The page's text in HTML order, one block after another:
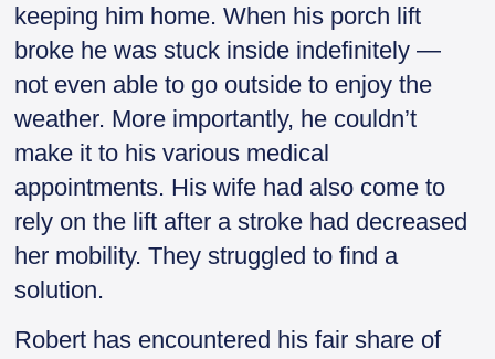
keeping him home. When his porch lift
broke he was stuck inside indefinitely —
not even able to go outside to enjoy the
weather. More importantly, he couldn’t
make it to his various medical
appointments. His wife had also come to
rely on the lift after a stroke had decreased
her mobility. They struggled to find a
solution.
Robert has encountered his fair share of